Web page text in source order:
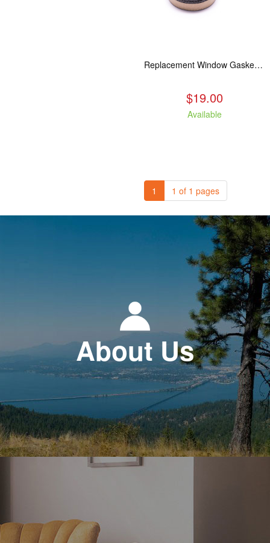
Replacement Window Gasket for all Kuma Stoves, 5 feet
$19.00
Available
1 1 of 1 pages
About Us